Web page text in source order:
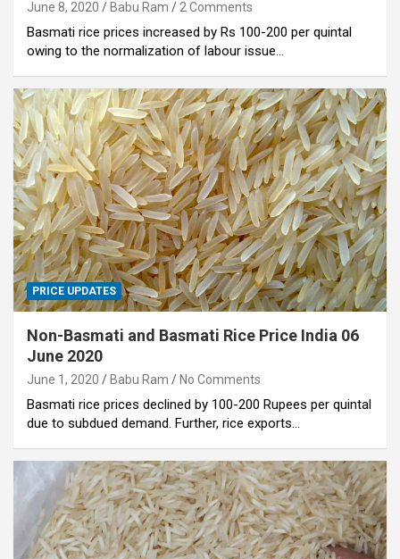
June 8, 2020 Babu Ram 2 Comments
Basmati rice prices increased by Rs 100-200 per quintal
owing to the normalization of labour issue…
PRICE UPDATES
Non-Basmati and Basmati Rice Price India 06
June 2020
June 1, 2020 Babu Ram No Comments
Basmati rice prices declined by 100-200 Rupees per quintal
due to subdued demand. Further, rice exports…